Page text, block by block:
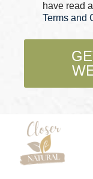
k
e
k
e
have read
Terms and